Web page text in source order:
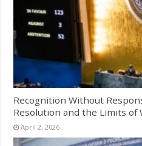
Recognition Without
Resolution and the Limits of
April 2, 2026